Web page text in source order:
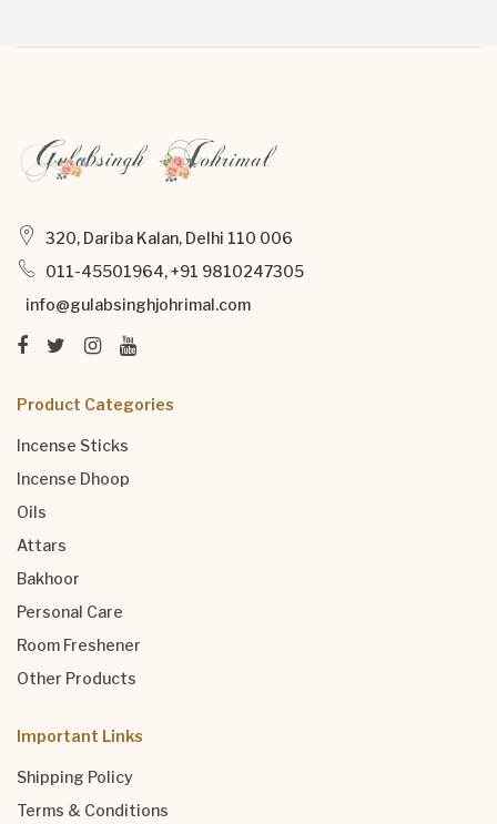
320, Dariba Kalan, Delhi 110 006
011-45501964, +91 9810247305
info@gulabsinghjohrimal.com
Product Categories
Incense Sticks
Incense Dhoop
Oils
Attars
Bakhoor
Personal Care
Room Freshener
Other Products
Important Links
Shipping Policy
Terms & Conditions